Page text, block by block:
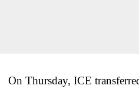
On Thursday, ICE